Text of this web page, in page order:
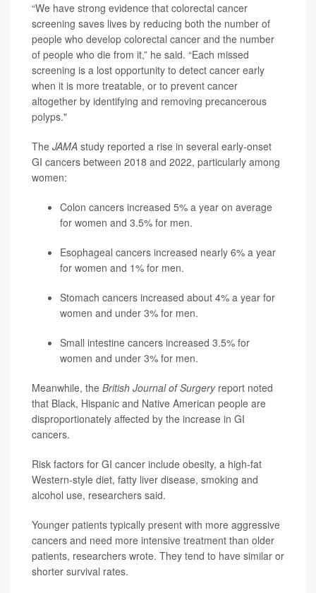
“We have strong evidence that colorectal cancer
screening saves lives by reducing both the number of
people who develop colorectal cancer and the number
of people who die from it,” he said. “Each missed
screening is a lost opportunity to detect cancer early
when it is more treatable, or to prevent cancer
altogether by identifying and removing precancerous
polyps."
The JAMA study reported a rise in several early-onset
GI cancers between 2018 and 2022, particularly among
women:
Colon cancers increased 5% a year on average
for women and 3.5% for men.
Esophageal cancers increased nearly 6% a year
for women and 1% for men.
Stomach cancers increased about 4% a year for
women and under 3% for men.
Small intestine cancers increased 3.5% for
women and under 3% for men.
Meanwhile, the British Journal of Surgeryreport noted
that Black, Hispanic and Native American people are
disproportionately affected by the increase in GI
cancers.
Risk factors for GI cancer include obesity, a high-fat
Western-style diet, fatty liver disease, smoking and
alcohol use, researchers said.
Younger patients typically present with more aggressive
cancers and need more intensive treatment than older
patients, researchers wrote. They tend to have similar or
shorter survival rates.